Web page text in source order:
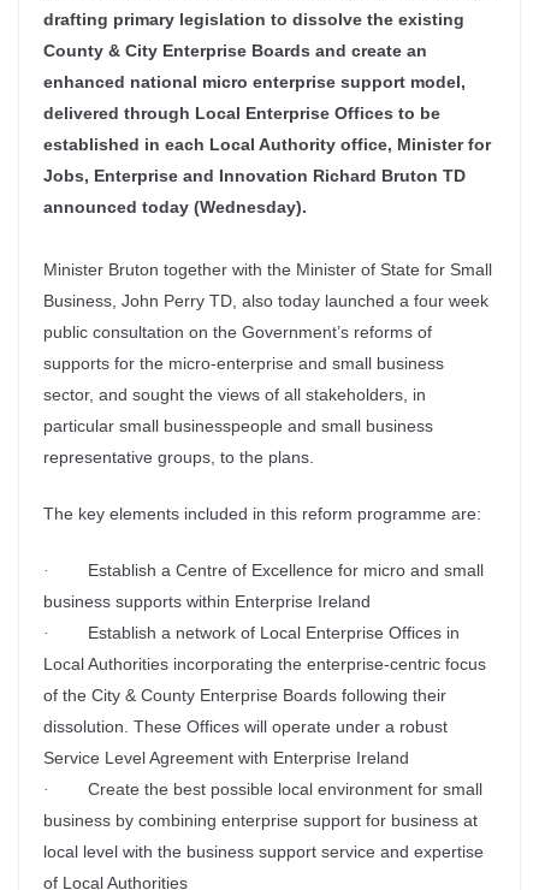
drafting primary legislation to dissolve the existing
County & City Enterprise Boards and create an
enhanced national micro enterprise support model,
delivered through Local Enterprise Offices to be
established in each Local Authority office, Minister for
Jobs, Enterprise and Innovation Richard Bruton TD
announced today (Wednesday).
Minister Bruton together with the Minister of State for Small
Business, John Perry TD, also today launched a four week
public consultation on the Government’s reforms of
supports for the micro-enterprise and small business
sector, and sought the views of all stakeholders, in
particular small businesspeople and small business
representative groups, to the plans.
The key elements included in this reform programme are:
· Establish a Centre of Excellence for micro and small
business supports within Enterprise Ireland
· Establish a network of Local Enterprise Offices in
Local Authorities incorporating the enterprise-centric focus
of the City & County Enterprise Boards following their
dissolution. These Offices will operate under a robust
Service Level Agreement with Enterprise Ireland
· Create the best possible local environment for small
business by combining enterprise support for business at
local level with the business support service and expertise
of Local Authorities